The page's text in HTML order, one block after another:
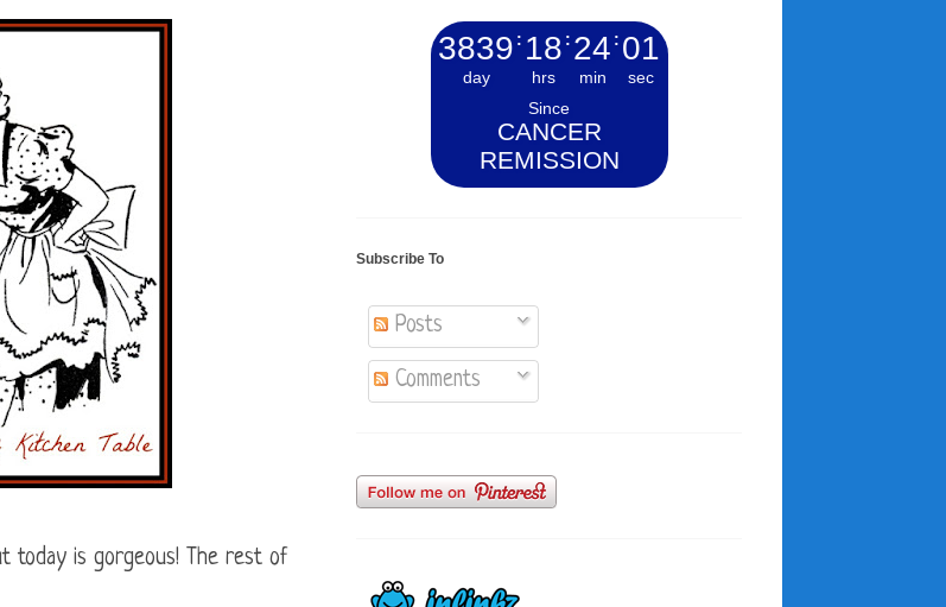
today is gorgeous! The rest of
3839
day
: 18
hrs
: 24
min
: 02
sec
Since
CANCER
REMISSION
Subscribe To
Posts
Comments